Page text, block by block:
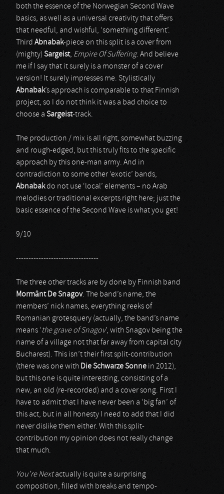
both the essence of the Norwegian Second Wave
basics, as well as a universal creativity that offers
that needful, and wishful, ‘something different’.
Third Abnabak-piece on this split is a cover from
(mighty) Sargeist, Empire Of Suffering. And believe
me if I say that it surely is a monster of a cover
version! It surely impresses me. Stylistically
Abnabak’s approach is comparable to that Finnish
project, so I do not think it was a bad choice to
choose a Sargeist-track.
The production / mix is all right, somewhat buzzing
and rough-edged, but this truly fits to the specific
approach by this one-man army. And in
contradiction to some other ‘exotic’ bands,
Abnabakdo not use ‘local’ elements – no Arab
melodies or traditional excerpts right here; just the
basic essence of the Second Wave is what you get!
9/10
---------------------------------
The three other tracks are by done by Finnish band
Mormânt De Snagov. The band’s name, the
members’ nick names, everything reeks of
Romanian grotesquery (actually, the band’s name
means ‘the grave of Snagov’, with Snagov being the
name of a village not that far away from capital city
Bucharest). This isn’t their first split-contribution
(there was one with Die Schwarze Sonne in 2012),
but this one is quite interesting, consisting of a
new, an old (re-recorded) and a cover song. First I
have to admit that I have never been a ‘big fan’ of
this act, but in all honesty I need to add that I did
never dislike them either. With this split-
contribution my opinion does not really change
that much.
You’re Nextactually is quite a surprising
composition, filled with breaks and tempo-